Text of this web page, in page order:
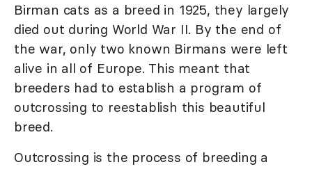
Birman cats as a breed in 1925, they largely
died out during World War II. By the end of
the war, only two known Birmans were left
alive in all of Europe. This meant that
breeders had to establish a program of
outcrossing to reestablish this beautiful
breed.
Outcrossing is the process of breeding a